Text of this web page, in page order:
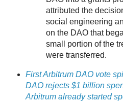
attributed the
social engineering
on the DAO that
small portion of the
were transferred.
First Arbitrum DAO vote
DAO rejects $1 billion
Arbitrum already started